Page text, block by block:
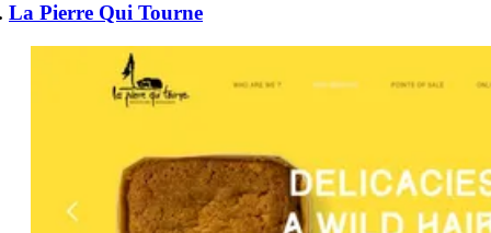
La Pierre Qui Tourne